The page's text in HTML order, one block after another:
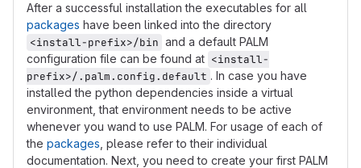
After a successful installation the executables for all
packages have been linked into the directory
<install-prefix>/bin and a default PALM
configuration file can be found at <install-
prefix>/.palm.config.default . In case you have
installed the python dependencies inside a virtual
environment, that environment needs to be active
whenever you wand to use PALM. For usage of each of
the packages , please refer to their individual
documentation. Next, you need to create your first PALM